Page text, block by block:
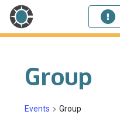
Group
Events Group